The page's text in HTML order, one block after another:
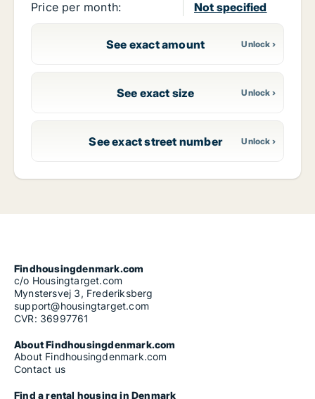
Price per month:
Not specified
See exact amount
See exact size
See exact street number
Findhousingdenmark.com
c/o Housingtarget.com
Mynstersvej 3, Frederiksberg
support@housingtarget.com
CVR: 36997761
About Findhousingdenmark.com
About Findhousingdenmark.com
Contact us
Find a rental housing in Denmark